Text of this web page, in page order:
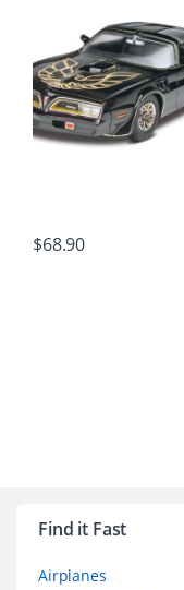
$68.90
Find it Fast
Airplanes